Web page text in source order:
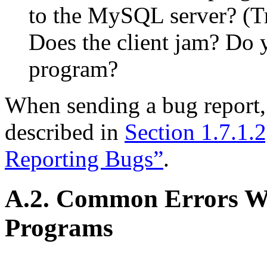
to the MySQL server?
Does the client jam? Do
program?
When sending a bug
described in Section
Reporting Bugs”.
A.2. Common Errors
Programs